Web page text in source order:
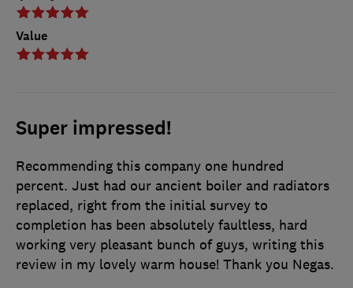
Value
Super impressed!
Recommending this company one hundred
percent. Just had our ancient boiler and radiators
replaced, right from the initial survey to
completion has been absolutely faultless, hard
working very pleasant bunch of guys, writing this
review in my lovely warm house! Thank you Negas.